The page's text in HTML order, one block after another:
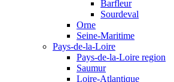
Barfleur
Sourdeval
Orne
Seine-Maritime
Pays-de-la-Loire
Pays-de-la-Loire region
Saumur
Loire-Atlantique